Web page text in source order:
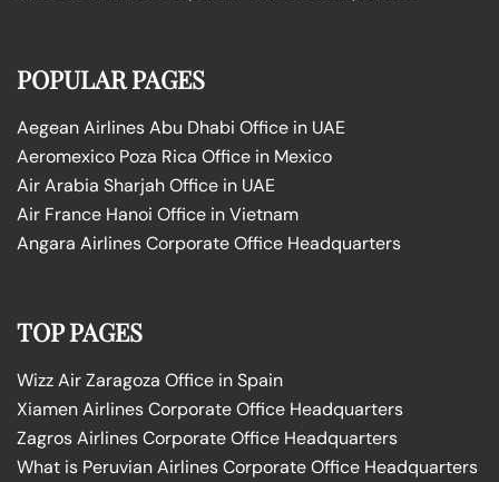
POPULAR PAGES
Aegean Airlines Abu Dhabi Office in UAE
Aeromexico Poza Rica Office in Mexico
Air Arabia Sharjah Office in UAE
Air France Hanoi Office in Vietnam
Angara Airlines Corporate Office Headquarters
TOP PAGES
Wizz Air Zaragoza Office in Spain
Xiamen Airlines Corporate Office Headquarters
Zagros Airlines Corporate Office Headquarters
What is Peruvian Airlines Corporate Office Headquarters